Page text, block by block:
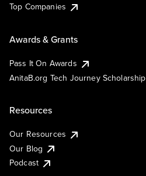
Top Companies
Awards & Grants
Pass It On Awards
AnitaB.org Tech Journey Scholarship
Resources
Our Resources
Our Blog
Podcast